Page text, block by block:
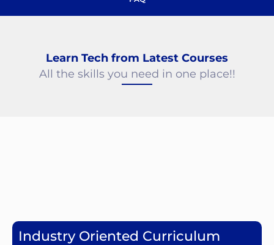
Learn Tech from Latest Courses
All the skills you need in one place!!
Industry Oriented Curriculum